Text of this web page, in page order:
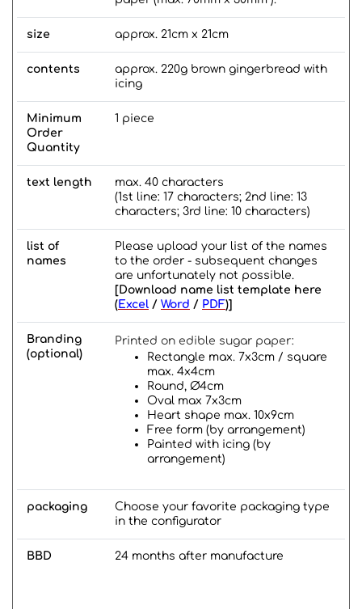
size approx. 21cm x 21cm
contents
approx. 220g brown gingerbread with
icing
Minimum
Order
Quantity
1 piece
text length
max. 40 characters
(1st line: 17 characters; 2nd line: 13
characters; 3rd line: 10 characters)
list of
names
Please upload your list of the names
to the order - subsequent changes
are unfortunately not possible.
[Download name list template here
(Excel / Word / PDF)]
Branding
(optional)
Printed on edible sugar paper:
Rectangle max. 7x3cm / square
max. 4x4cm
Round, Ø4cm
Oval max 7x3cm
Heart shape max. 10x9cm
Free form (by arrangement)
Painted with icing (by
arrangement)
packaging
Choose your favorite packaging type
in the configurator
BBD 24 months after manufacture